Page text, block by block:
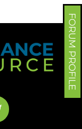
FORUM PROFILE